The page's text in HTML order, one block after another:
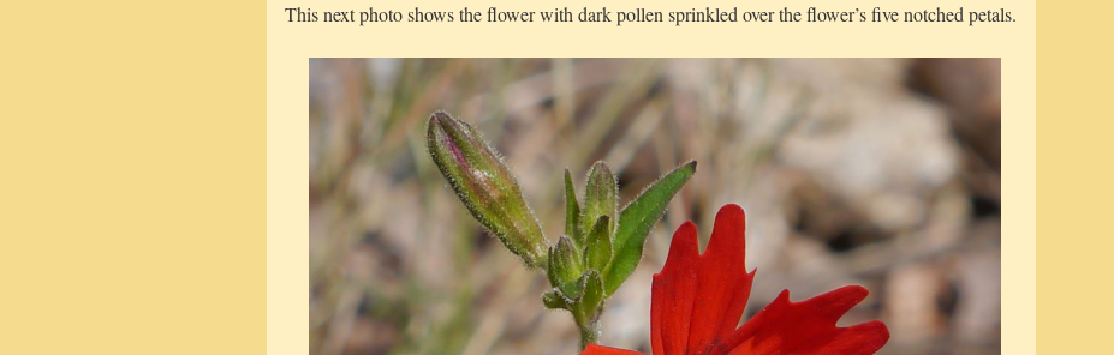
This next photo shows the flower with dark pollen sprinkled over the flower’s five notched petals.